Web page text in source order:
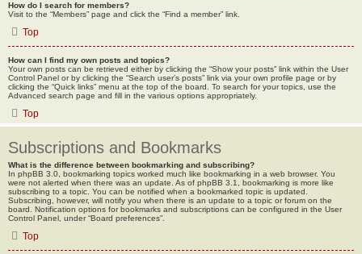
How do I search for members?
Visit to the “Members” page and click the “Find a member” link.
Top
How can I find my own posts and topics?
Your own posts can be retrieved either by clicking the “Show your posts” link within the User
Control Panel or by clicking the “Search user’s posts” link via your own profile page or by
clicking the “Quick links” menu at the top of the board. To search for your topics, use the
Advanced search page and fill in the various options appropriately.
Top
Subscriptions and Bookmarks
What is the difference between bookmarking and subscribing?
In phpBB 3.0, bookmarking topics worked much like bookmarking in a web browser. You
were not alerted when there was an update. As of phpBB 3.1, bookmarking is more like
subscribing to a topic. You can be notified when a bookmarked topic is updated.
Subscribing, however, will notify you when there is an update to a topic or forum on the
board. Notification options for bookmarks and subscriptions can be configured in the User
Control Panel, under “Board preferences”.
Top